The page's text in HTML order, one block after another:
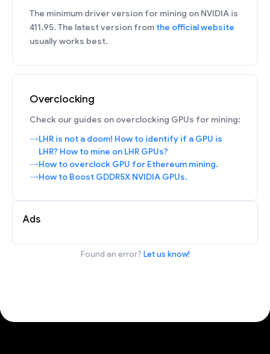
The minimum driver version for mining on NVIDIA is
411.95. The latest version from the official website
usually works best.
Overclocking
Check our guides on overclocking GPUs for mining:
LHR is not a doom! How to identify if a GPU is
LHR? How to mine on LHR GPUs?
How to overclock GPU for Ethereum mining.
How to Boost GDDR5X NVIDIA GPUs.
Ads
Found an error? Let us know!